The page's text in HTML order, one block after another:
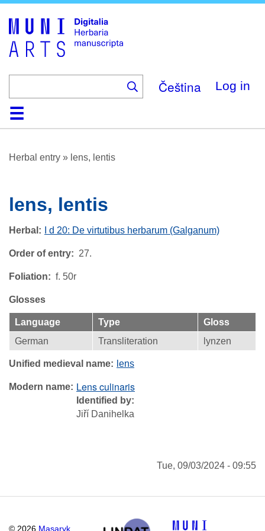
Čeština Log in
HomeBrowse
About
HelpContactDigitalia
Herbal entry » lens, lentis
lens, lentis
Herbal I d 20: De virtutibus herbarum (Galganum)
Order of entry 27.
Foliation f. 50r
Glosses
Language Type
Gloss
German
Transliteration lynzen
Unified medieval name lens
Modern name Lens culinaris
Identified by
Jiří Danihelka
Tue, 09/03/2024 - 09:55
© 2026 Masaryk